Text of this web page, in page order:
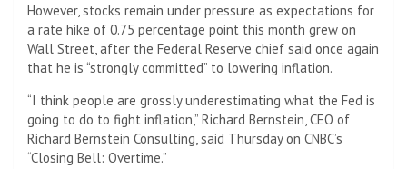
However, stocks remain under pressure as expectations for
a rate hike of 0.75 percentage point this month grew on
Wall Street, after the Federal Reserve chief said once again
that he is “strongly committed” to lowering inflation.
“I think people are grossly underestimating what the Fed is
going to do to fight inflation,” Richard Bernstein, CEO of
Richard Bernstein Consulting, said Thursday on CNBC’s
“Closing Bell: Overtime.”